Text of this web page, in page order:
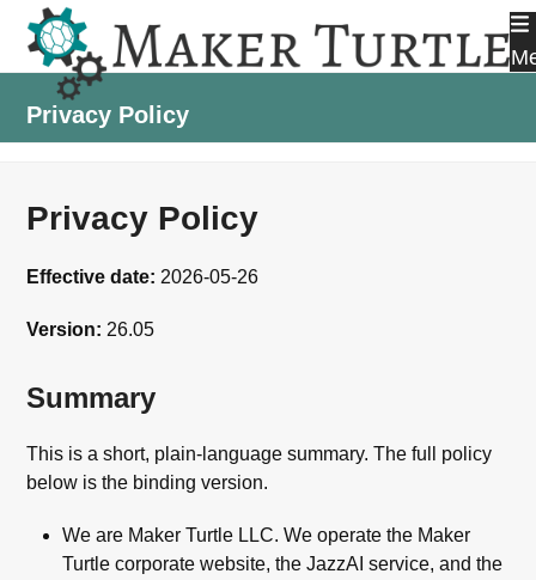
content
Privacy Policy
Privacy Policy
Effective date: 2026-05-26
Version: 26.05
Summary
This is a short, plain-language summary. The full policy
below is the binding version.
We are Maker Turtle LLC. We operate the Maker
Turtle corporate website, the JazzAI service, and the